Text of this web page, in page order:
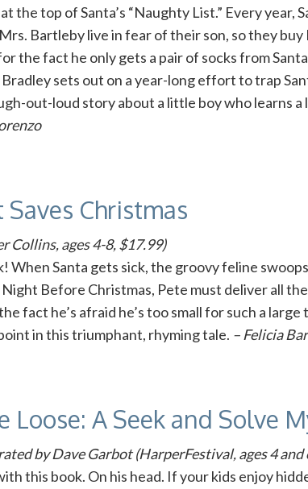
the top of Santa’s “Naughty List.” Every year,
Bartleby live in fear of their son, so they
the fact he only gets a pair of socks from
sets out on a year-long effort to trap
out-loud story about a little boy who learns a
Saves Christmas
Collins, ages 4-8, $17.99)
When Santa gets sick, the groovy feline
Before Christmas, Pete must deliver all
fact he’s afraid he’s too small for such a
in this triumphant, rhyming tale. – Felicia
Loose: A Seek and Solve
by Dave Garbot (HarperFestival, ages 4 and
this book. On his head. If your kids enjoy